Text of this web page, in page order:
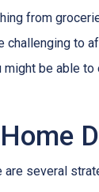
from
to
be able
several